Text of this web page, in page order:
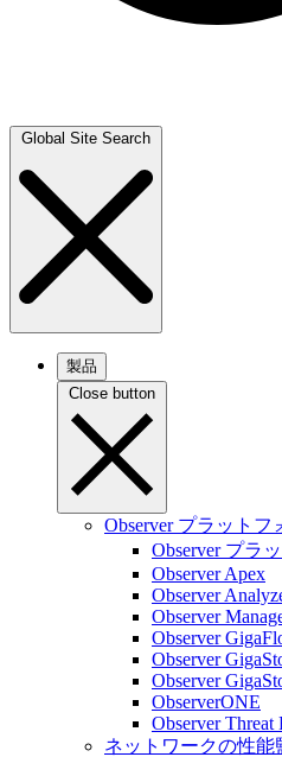
Global Site Search
製品
Close button
Observer プラットフ
Observer プラ
Observer Apex
Observer
Observer
Observer
Observer
Observer
ObserverONE
Observer Threat
ネットワークの性能